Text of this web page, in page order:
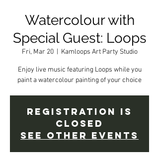
Watercolour with
Special Guest: Loops
Fri, Mar 20
  |
Kamloops Art Party Studio
Enjoy live music featuring Loops while you
paint a watercolour painting of your choice
Registration is
Closed
See other events